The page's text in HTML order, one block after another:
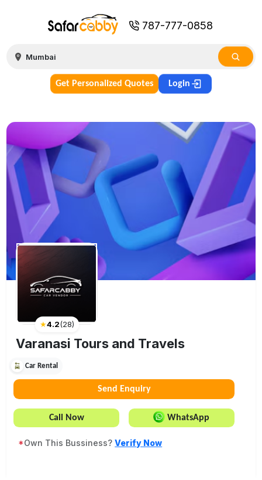
787-777-0858
Get Personalized Quotes Login
★4.2(28)
Varanasi Tours and Travels
Car Rental
Send Enquiry
Call Now WhatsApp
*Own This Bussiness?Verify Now